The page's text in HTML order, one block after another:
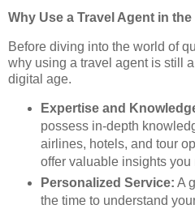
Why Use a Travel Agent in
Before diving into the world of
why using a travel agent is still
digital age.
Expertise and
possess in-depth
airlines, hotels, and tour
offer valuable insights
Personalized Service: A
the time to understand